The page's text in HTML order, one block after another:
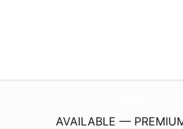
AVAILABLE —